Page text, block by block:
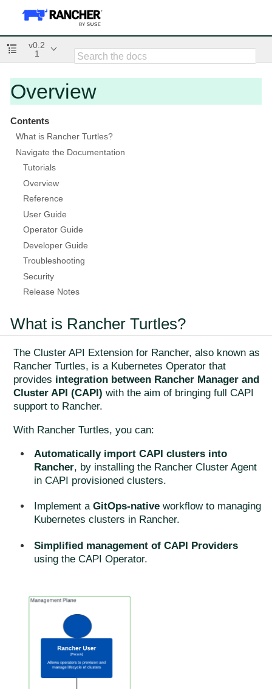
v0.2
1
Overview
Contents
What is Rancher Turtles?
Navigate the Documentation
Tutorials
Overview
Reference
User Guide
Operator Guide
Developer Guide
Troubleshooting
Security
Release Notes
What is Rancher Turtles?
The Cluster API Extension for Rancher, also known as
Rancher Turtles, is a Kubernetes Operator that
provides integration between Rancher Manager and
Cluster API (CAPI) with the aim of bringing full CAPI
support to Rancher.
With Rancher Turtles, you can:
Automatically import CAPI clusters into
Rancher, by installing the Rancher Cluster Agent
in CAPI provisioned clusters.
Implement a GitOps-native workflow to managing
Kubernetes clusters in Rancher.
Simplified management of CAPI Providers
using the CAPI Operator.